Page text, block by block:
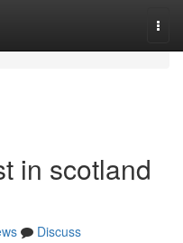
in scotland
Discuss